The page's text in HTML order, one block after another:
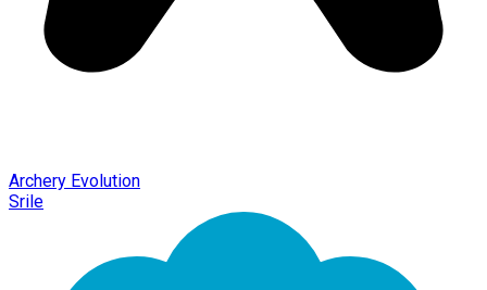
Archery Evolution
Srile